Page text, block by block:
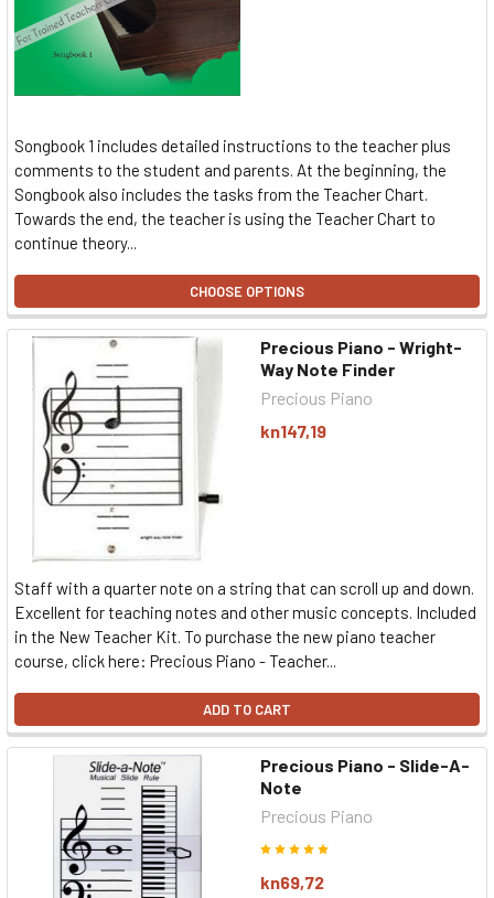
Songbook 1 includes detailed instructions to the teacher plus
comments to the student and parents. At the beginning, the
Songbook also includes the tasks from the Teacher Chart.
Towards the end, the teacher is using the Teacher Chart to
continue theory...
CHOOSE OPTIONS
Precious Piano - Wright-
Way Note Finder
Precious Piano
kn147,19
Staff with a quarter note on a string that can scroll up and down.
Excellent for teaching notes and other music concepts. Included
in the New Teacher Kit. To purchase the new piano teacher
course, click here: Precious Piano - Teacher...
ADD TO CART
Precious Piano - Slide-A-
Note
Precious Piano
kn69,72